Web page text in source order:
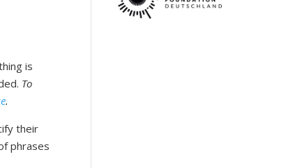
is
To
.
their
phrases